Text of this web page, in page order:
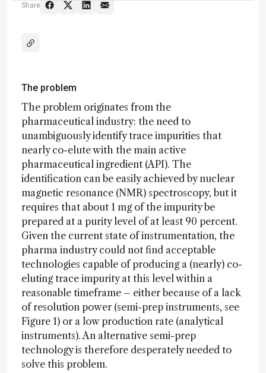
Share
The problem
The problem originates from the
pharmaceutical industry: the need to
unambiguously identify trace impurities that
nearly co-elute with the main active
pharmaceutical ingredient (API). The
identification can be easily achieved by nuclear
magnetic resonance (NMR) spectroscopy, but it
requires that about 1 mg of the impurity be
prepared at a purity level of at least 90 percent.
Given the current state of instrumentation, the
pharma industry could not find acceptable
technologies capable of producing a (nearly) co-
eluting trace impurity at this level within a
reasonable timeframe – either because of a lack
of resolution power (semi-prep instruments, see
Figure 1) or a low production rate (analytical
instruments). An alternative semi-prep
technology is therefore desperately needed to
solve this problem.